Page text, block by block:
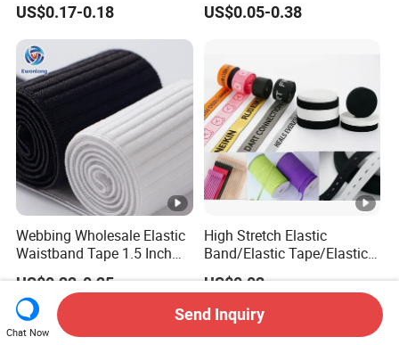
Heavy Duty Car Seat Belt
Webbing From China
Manufacture
US$0.17-0.18
Elastic Band for Wristband
US$0.05-0.38
Webbing Wholesale Elastic
Waistband Tape 1.5 Inch
Soft Customized Printed
Jacquard Nylon Band
Underwear Elastics for Wigs
Underwear
US$0.22-0.25
High Stretch Elastic
Band/Elastic Tape/Elastic
Webbing for Sewing Pants
Waistband Jacquard
Spandex Elastic Tape
Knitted Elastic Braided
US$0.02
Chat Now
Send Inquiry